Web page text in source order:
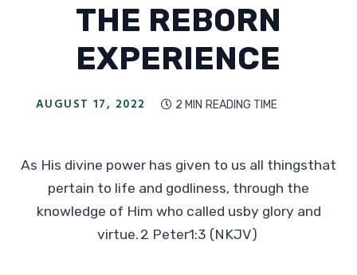
THE REBORN
EXPERIENCE
AUGUST 17, 2022  2 MIN READING TIME
As His divine power has given to us all thingsthat
pertain to life and godliness, through the
knowledge of Him who called usby glory and
virtue. 2 Peter1:3 (NKJV)